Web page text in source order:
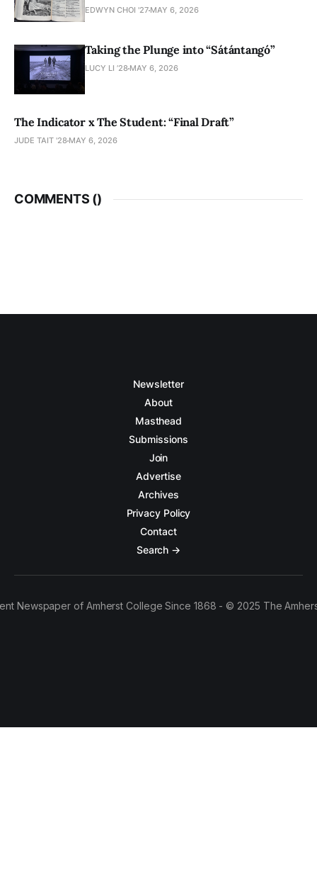
EDWYN CHOI '27 MAY 6, 2026
Taking the Plunge into “Sátántangó”
LUCY LI ’28 MAY 6, 2026
The Indicator x The Student: “Final Draft”
JUDE TAIT '28 MAY 6, 2026
COMMENTS ()
Newsletter
About
Masthead
Submissions
Join
Advertise
Archives
Privacy Policy
Contact
Search →
Newspaper of Amherst College Since 1868 - © 2025 The